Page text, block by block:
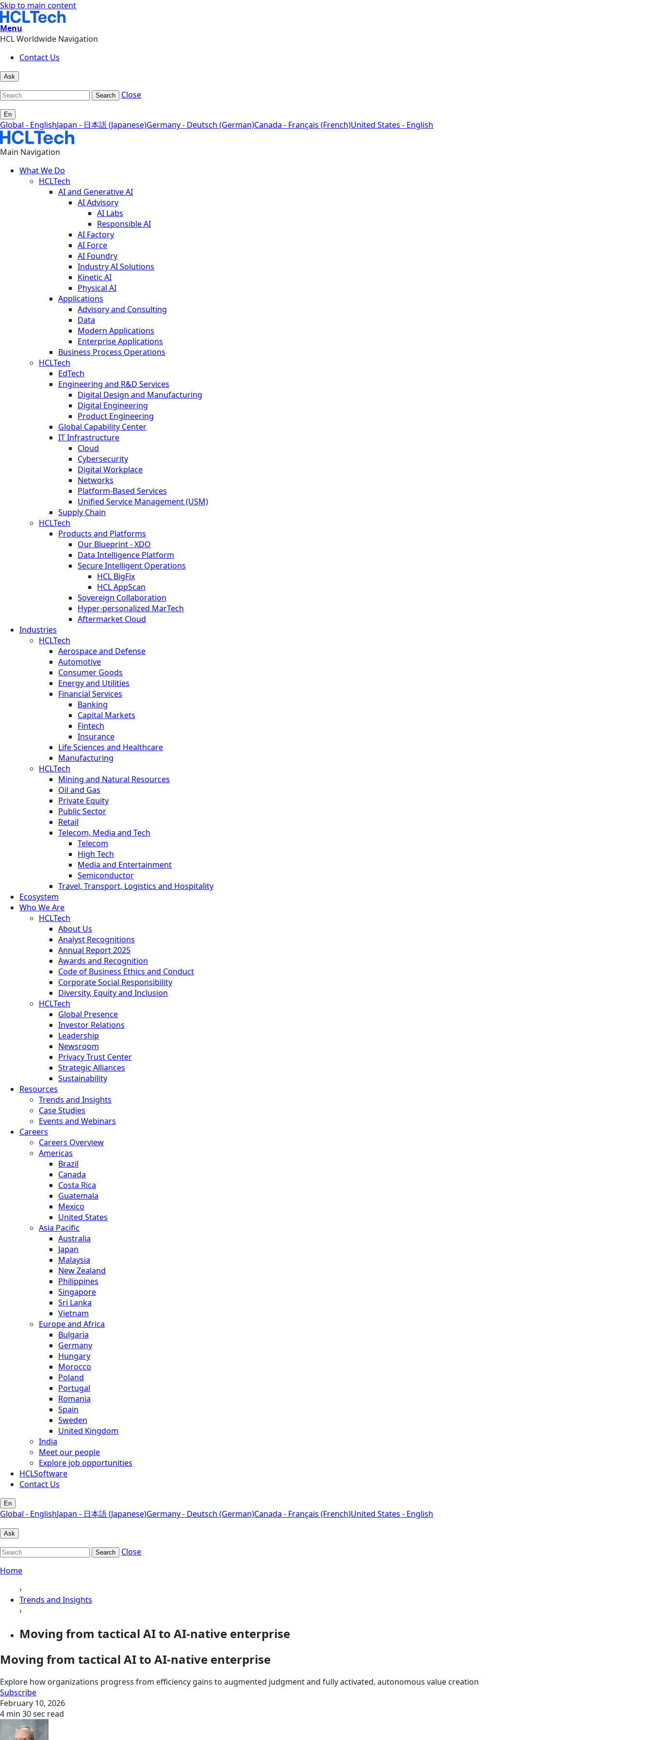
Skip to main content
Menu
HCL Worldwide Navigation
Contact Us
Ask
Search Close
En
Global - EnglishJapan - 日本語 (Japanese)Germany - Deutsch (German)Canada - Français (French)United States - English
Main Navigation
What We Do
HCLTech
AI and Generative AI
AI Advisory
AI Labs
Responsible AI
AI Factory
AI Force
AI Foundry
Industry AI Solutions
Kinetic AI
Physical AI
Applications
Advisory and Consulting
Data
Modern Applications
Enterprise Applications
Business Process Operations
HCLTech
EdTech
Engineering and R&D Services
Digital Design and Manufacturing
Digital Engineering
Product Engineering
Global Capability Center
IT Infrastructure
Cloud
Cybersecurity
Digital Workplace
Networks
Platform-Based Services
Unified Service Management (USM)
Supply Chain
HCLTech
Products and Platforms
Our Blueprint - XDO
Data Intelligence Platform
Secure Intelligent Operations
HCL BigFix
HCL AppScan
Sovereign Collaboration
Hyper-personalized MarTech
Aftermarket Cloud
Industries
HCLTech
Aerospace and Defense
Automotive
Consumer Goods
Energy and Utilities
Financial Services
Banking
Capital Markets
Fintech
Insurance
Life Sciences and Healthcare
Manufacturing
HCLTech
Mining and Natural Resources
Oil and Gas
Private Equity
Public Sector
Retail
Telecom, Media and Tech
Telecom
High Tech
Media and Entertainment
Semiconductor
Travel, Transport, Logistics and Hospitality
Ecosystem
Who We Are
HCLTech
About Us
Analyst Recognitions
Annual Report 2025
Awards and Recognition
Code of Business Ethics and Conduct
Corporate Social Responsibility
Diversity, Equity and Inclusion
HCLTech
Global Presence
Investor Relations
Leadership
Newsroom
Privacy Trust Center
Strategic Alliances
Sustainability
Resources
Trends and Insights
Case Studies
Events and Webinars
Careers
Careers Overview
Americas
Brazil
Canada
Costa Rica
Guatemala
Mexico
United States
Asia Pacific
Australia
Japan
Malaysia
New Zealand
Philippines
Singapore
Sri Lanka
Vietnam
Europe and Africa
Bulgaria
Germany
Hungary
Morocco
Poland
Portugal
Romania
Spain
Sweden
United Kingdom
India
Meet our people
Explore job opportunities
HCLSoftware
Contact Us
En
Global - EnglishJapan - 日本語 (Japanese)Germany - Deutsch (German)Canada - Français (French)United States - English
Ask
Search
Close
Home
›
Trends and Insights
›
Moving from tactical AI to AI-native enterprise
Moving from tactical AI to AI-native enterprise
Explore how organizations progress from efficiency gains to augmented judgment and fully activated, autonomous value creation
Subscribe
February 10, 2026
4 min 30 sec read